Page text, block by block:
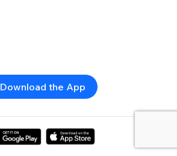
Download the App